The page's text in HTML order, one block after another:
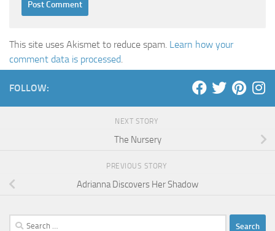
This site uses Akismet to reduce spam. Learn how your
comment data is processed.
FOLLOW:
NEXT STORY
The Nursery
PREVIOUS STORY
Adrianna Discovers Her Shadow
Search